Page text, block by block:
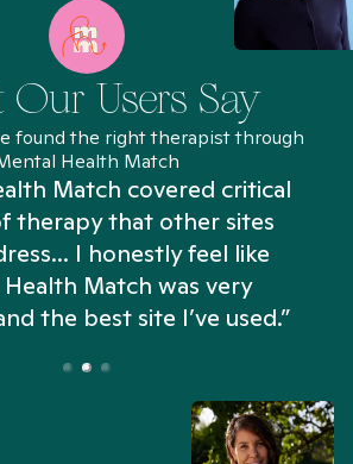
Our Users Say
found the right therapist through
Health Match
Match covered critical
therapy that other sites
I honestly feel like
Match was very
the best site I’ve used.”